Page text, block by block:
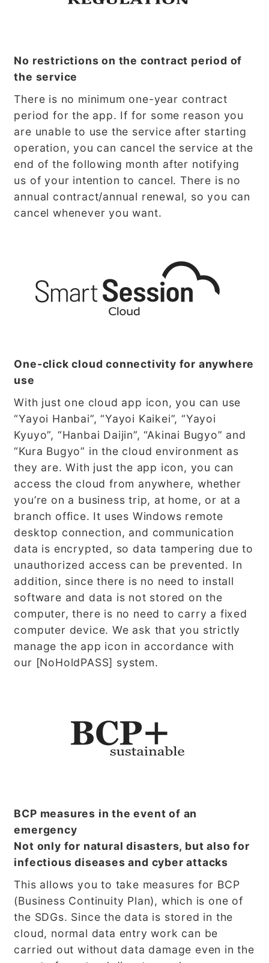
No restrictions on the contract period of
the service
There is no minimum one-year contract
period for the app. If for some reason you
are unable to use the service after starting
operation, you can cancel the service at the
end of the following month after notifying
us of your intention to cancel. There is no
annual contract/annual renewal, so you can
cancel whenever you want.
One-click cloud connectivity for anywhere
use
With just one cloud app icon, you can use
“Yayoi Hanbai”, “Yayoi Kaikei”, “Yayoi
Kyuyo”, “Hanbai Daijin”, “Akinai Bugyo” and
“Kura Bugyo” in the cloud environment as
they are. With just the app icon, you can
access the cloud from anywhere, whether
you’re on a business trip, at home, or at a
branch office. It uses Windows remote
desktop connection, and communication
data is encrypted, so data tampering due to
unauthorized access can be prevented. In
addition, since there is no need to install
software and data is not stored on the
computer, there is no need to carry a fixed
computer device. We ask that you strictly
manage the app icon in accordance with
our [NoHoldPASS] system.
BCP measures in the event of an
emergency
Not only for natural disasters, but also for
infectious diseases and cyber attacks
This allows you to take measures for BCP
(Business Continuity Plan), which is one of
the SDGs. Since the data is stored in the
cloud, normal data entry work can be
carried out without data damage even in the